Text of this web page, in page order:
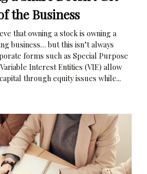
the Business
that owning a stock is owning a
business… but this isn’t always
forms such as Special Purpose
Interest Entities (VIE) allow
through equity issues while...